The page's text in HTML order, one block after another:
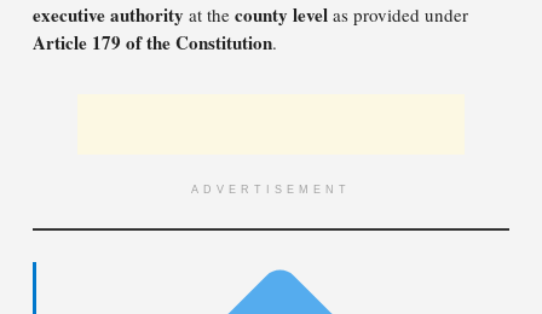
executive authority at the county level as provided under
Article 179 of the Constitution.
ADVERTISEMENT